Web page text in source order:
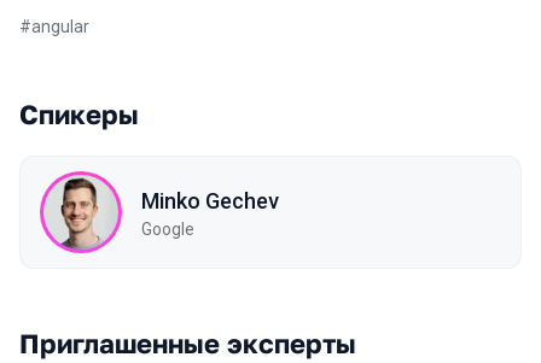
#angular
Спикеры
Minko Gechev
Google
Приглашенные эксперты